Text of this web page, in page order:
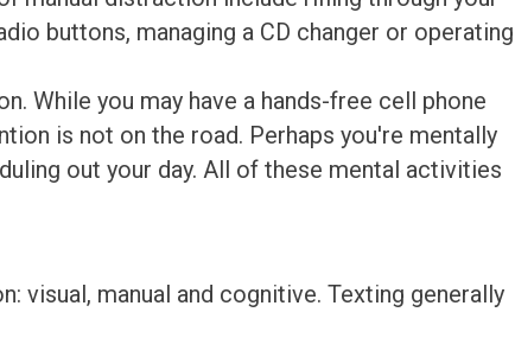
buttons, managing a CD changer or operating
While you may have a hands-free cell phone
is not on the road. Perhaps you're mentally
out your day. All of these mental activities
manual and cognitive. Texting generally